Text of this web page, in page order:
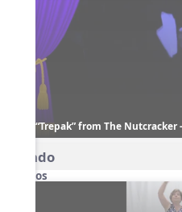
“Trepak” from The
Rondo
Videos